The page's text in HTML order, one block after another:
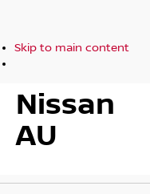
Skip to main content
Nissan
AU